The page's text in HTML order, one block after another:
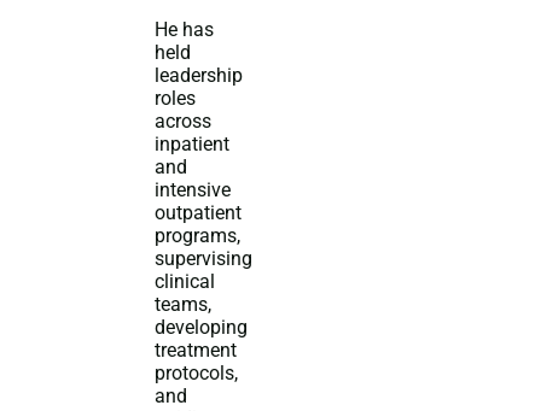
He has
held
leadership
roles
across
inpatient
and
intensive
outpatient
programs,
supervising
clinical
teams,
developing
treatment
protocols,
and